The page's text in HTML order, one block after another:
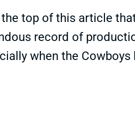
top of this article
record of
when the